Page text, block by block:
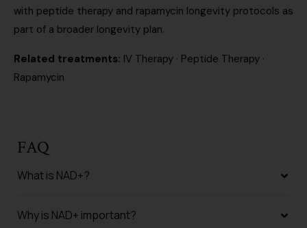
with peptide therapy and rapamycin longevity protocols as
part of a broader longevity plan.
Related treatments: IV Therapy · Peptide Therapy ·
Rapamycin
FAQ
What is NAD+?
Why is NAD+ important?